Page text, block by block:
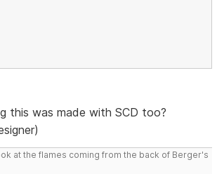
this was made with SCD too?
at the flames coming from the back of Berger's